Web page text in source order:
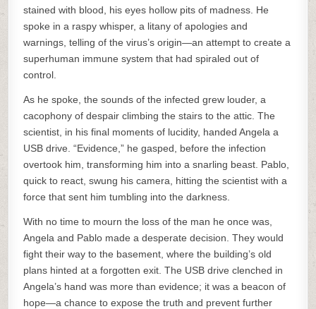
stained with blood, his eyes hollow pits of madness. He
spoke in a raspy whisper, a litany of apologies and
warnings, telling of the virus’s origin—an attempt to create a
superhuman immune system that had spiraled out of
control.
As he spoke, the sounds of the infected grew louder, a
cacophony of despair climbing the stairs to the attic. The
scientist, in his final moments of lucidity, handed Angela a
USB drive. “Evidence,” he gasped, before the infection
overtook him, transforming him into a snarling beast. Pablo,
quick to react, swung his camera, hitting the scientist with a
force that sent him tumbling into the darkness.
With no time to mourn the loss of the man he once was,
Angela and Pablo made a desperate decision. They would
fight their way to the basement, where the building’s old
plans hinted at a forgotten exit. The USB drive clenched in
Angela’s hand was more than evidence; it was a beacon of
hope—a chance to expose the truth and prevent further